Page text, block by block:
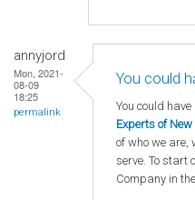
annyjord
Mon, 2021-
08-09
18:25
permalink
You could
You could
Experts of
of who we are,
serve. To start
Company in